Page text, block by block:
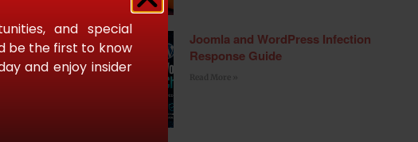
of
Joomla and WordPress Infection
Response Guide
and special
be the first to know
and enjoy insider